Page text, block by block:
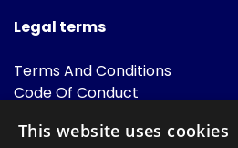
Legal terms
Terms And Conditions
Code Of Conduct
FAQ
This website uses cookies